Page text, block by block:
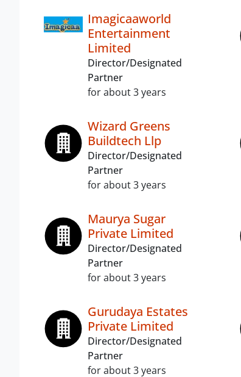
Imagicaaworld
Entertainment
Limited
Director/Designated
Partner
for about 3 years
Wizard Greens
Buildtech Llp
Director/Designated
Partner
for about 3 years
Maurya Sugar
Private Limited
Director/Designated
Partner
for about 3 years
Gurudaya Estates
Private Limited
Director/Designated
Partner
for about 3 years